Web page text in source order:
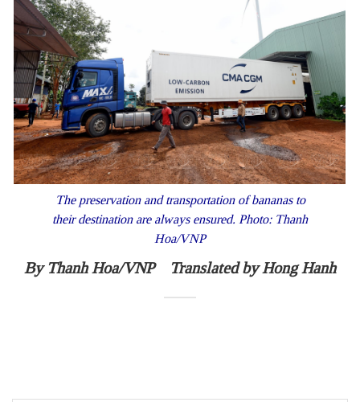
The preservation and transportation of bananas to
their destination are always ensured. Photo: Thanh
Hoa/VNP
By Thanh Hoa/VNP Translated by Hong Hanh